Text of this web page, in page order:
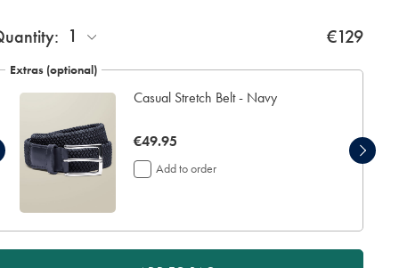
1 €129
Extras (optional)
Casual Stretch Belt - Navy
now
€49.95
€49.95
Add to order